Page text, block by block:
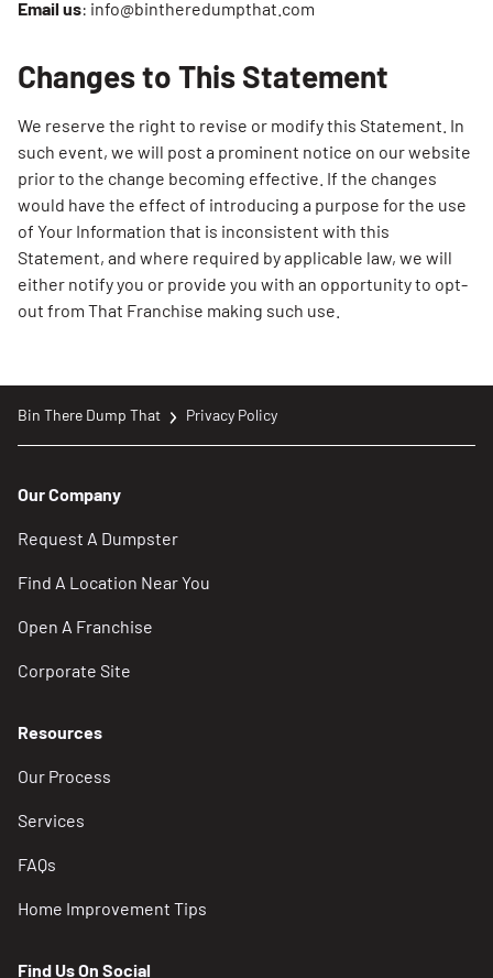
Email us: info@bintheredumpthat.com
Changes to This Statement
We reserve the right to revise or modify this Statement. In
such event, we will post a prominent notice on our website
prior to the change becoming effective. If the changes
would have the effect of introducing a purpose for the use
of Your Information that is inconsistent with this
Statement, and where required by applicable law, we will
either notify you or provide you with an opportunity to opt-
out from That Franchise making such use.
Bin There Dump That Privacy Policy
Our Company
Request A Dumpster
Find A Location Near You
Open A Franchise
Corporate Site
Resources
Our Process
Services
FAQs
Home Improvement Tips
Find Us On Social